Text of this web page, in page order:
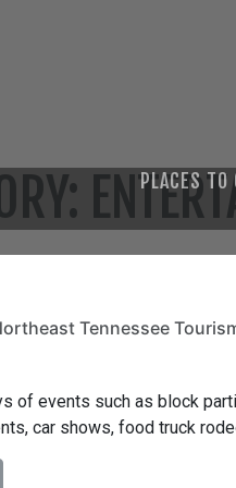
PLACES TO
Tennessee
of events such as block
car shows, food truck